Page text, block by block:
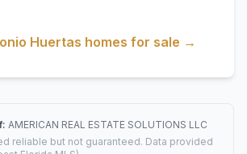
Huertas homes for sale →
AMERICAN REAL ESTATE SOLUTIONS LLC
reliable but not guaranteed. Data provided